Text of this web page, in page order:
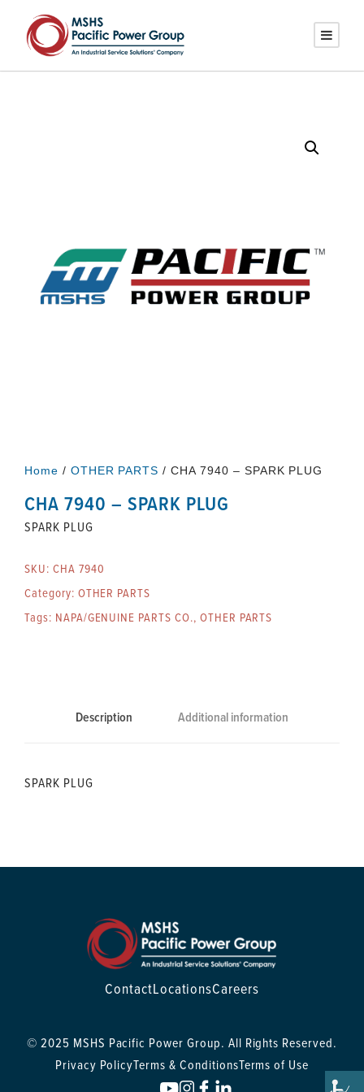
Home / OTHER PARTS / CHA 7940 – SPARK PLUG
CHA 7940 – SPARK PLUG
SPARK PLUG
SKU: CHA 7940
Category: OTHER PARTS
Tags: NAPA/GENUINE PARTS CO., OTHER PARTS
Description Additional information
SPARK PLUG
ContactLocationsCareers
© 2025 MSHS Pacific Power Group. All Rights Reserved.
Privacy PolicyTerms & ConditionsTerms of Use